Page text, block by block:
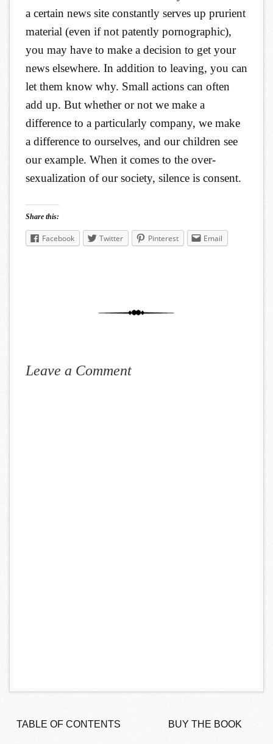
a certain news site constantly serves up prurient
material (even if not patently pornographic),
you may have to make a decision to get your
news elsewhere. In addition to leaving, you can
let them know why. Small actions can often
add up. But whether or not we make a
difference to a particularly company, we make
a difference to ourselves, and our children see
our example. When it comes to the over-
sexualization of our society, silence is consent.
Share this:
Facebook Twitter Pinterest Email
Leave a Comment
TABLE OF CONTENTS BUY THE BOOK